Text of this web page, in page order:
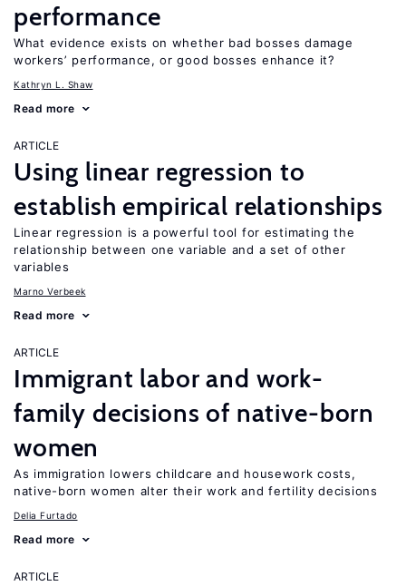
performance
What evidence exists on whether bad bosses damage
workers’ performance, or good bosses enhance it?
Kathryn L. Shaw
Read more
ARTICLE
Using linear regression to
establish empirical relationships
Linear regression is a powerful tool for estimating the
relationship between one variable and a set of other
variables
Marno Verbeek
Read more
ARTICLE
Immigrant labor and work-
family decisions of native-born
women
As immigration lowers childcare and housework costs,
native-born women alter their work and fertility decisions
Delia Furtado
Read more
ARTICLE